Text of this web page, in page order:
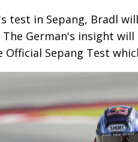
test in Sepang, Bradl
The German's insight
Sepang Test